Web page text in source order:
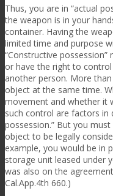
Thus, you are in “actual
the weapon is in your
container. Having the
limited time and purpose
“Constructive
or have the right to
another person. More
object at the same time.
movement and whether it
such control are factors in
possession.” But you
object to be legally
example, you would be in
storage unit leased under
was also on the
Cal.App.4th 660.)